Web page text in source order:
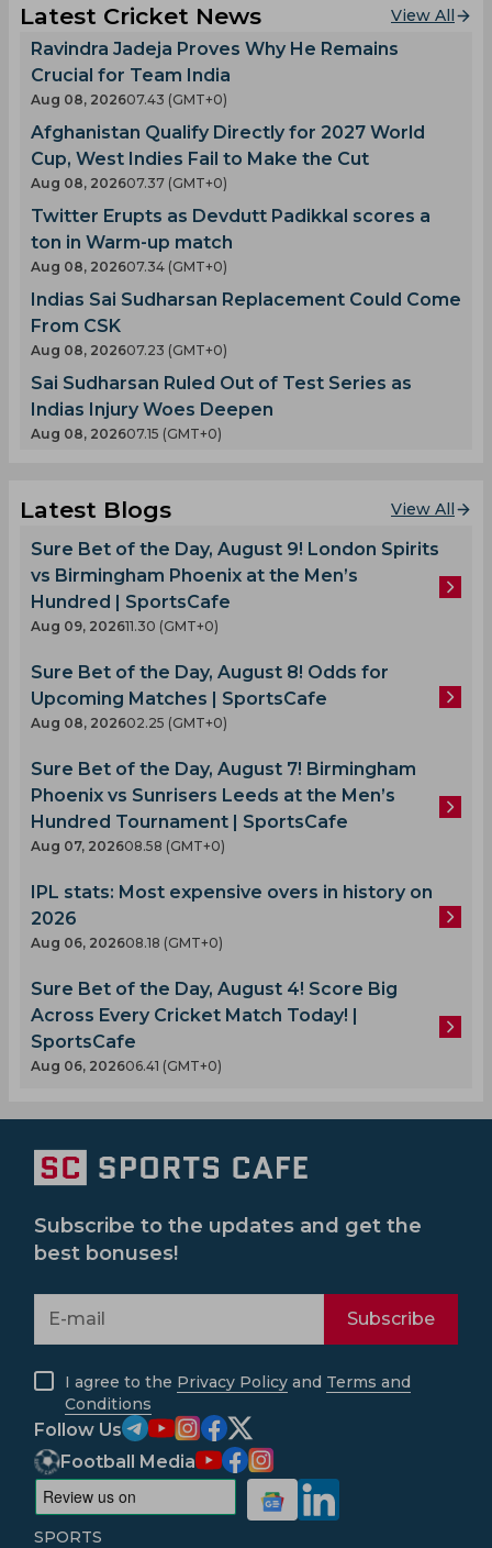
Latest Cricket News View All
Ravindra Jadeja Proves Why He Remains
Crucial for Team India
Aug 08, 202607.43 (GMT+0)
Afghanistan Qualify Directly for 2027 World
Cup, West Indies Fail to Make the Cut
Aug 08, 202607.37 (GMT+0)
Twitter Erupts as Devdutt Padikkal scores a
ton in Warm-up match
Aug 08, 202607.34 (GMT+0)
Indias Sai Sudharsan Replacement Could Come
From CSK
Aug 08, 202607.23 (GMT+0)
Sai Sudharsan Ruled Out of Test Series as
Indias Injury Woes Deepen
Aug 08, 202607.15 (GMT+0)
Latest Blogs View All
Sure Bet of the Day, August 9! London Spirits
vs Birmingham Phoenix at the Men’s
Hundred | SportsCafe
Aug 09, 202611.30 (GMT+0)
Sure Bet of the Day, August 8! Odds for
Upcoming Matches | SportsCafe
Aug 08, 202602.25 (GMT+0)
Sure Bet of the Day, August 7! Birmingham
Phoenix vs Sunrisers Leeds at the Men’s
Hundred Tournament | SportsCafe
Aug 07, 202608.58 (GMT+0)
IPL stats: Most expensive overs in history on
2026
Aug 06, 202608.18 (GMT+0)
Sure Bet of the Day, August 4! Score Big
Across Every Cricket Match Today! |
SportsCafe
Aug 06, 202606.41 (GMT+0)
Subscribe to the updates and get the
best bonuses!
Subscribe
I agree to the Privacy Policy and Terms and
Conditions
Follow Us
Football Media
SPORTS